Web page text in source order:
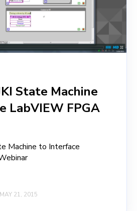
State Machine
LabVIEW FPGA
Machine to Interface
MAY 21, 2015